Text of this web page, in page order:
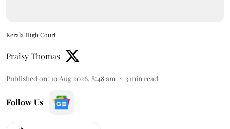
Kerala High Court
Praisy Thomas
Published on: 10 Aug 2026, 8:48 am 3 min read
Follow Us